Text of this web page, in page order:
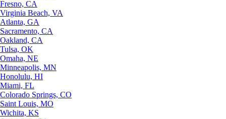
Fresno, CA
Virginia Beach, VA
Atlanta, GA
Sacramento, CA
Oakland, CA
Tulsa, OK
Omaha, NE
Minneapolis, MN
Honolulu, HI
Miami, FL
Colorado Springs, CO
Saint Louis, MO
Wichita, KS